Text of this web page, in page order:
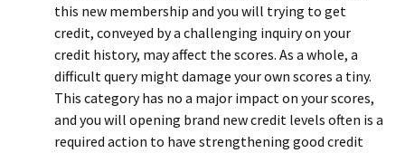
this new membership and you will trying to get
credit, conveyed by a challenging inquiry on your
credit history, may affect the scores. As a whole, a
difficult query might damage your own scores a tiny.
This category has no a major impact on your scores,
and you will opening brand new credit levels often is a
required action to have strengthening good credit